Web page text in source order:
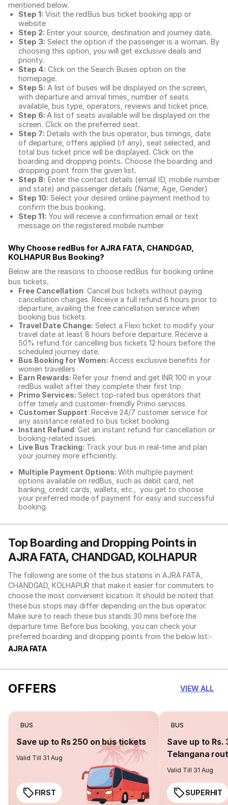
mentioned below.
Step 1: Visit the redBus bus ticket booking app or
website
Step 2: Enter your source, destination and journey date.
Step 3: Select the option if the passenger is a woman. By
choosing this option, you will get exclusive deals and
priority.
Step 4: Click on the Search Buses option on the
homepage.
Step 5: A list of buses will be displayed on the screen,
with departure and arrival times, number of seats
available, bus type, operators, reviews and ticket price.
Step 6: A list of seats available will be displayed on the
screen. Click on the preferred seat.
Step 7: Details with the bus operator, bus timings, date
of departure, offers applied (if any), seat selected, and
total bus ticket price will be displayed. Click on the
boarding and dropping points. Choose the boarding and
dropping point from the given list.
Step 8: Enter the contact details (email ID, mobile number
and state) and passenger details (Name, Age, Gender)
Step 10: Select your desired online payment method to
confirm the bus booking.
Step 11: You will receive a confirmation email or text
message on the registered mobile number
Why Choose redBus for AJRA FATA, CHANDGAD,
KOLHAPUR Bus Booking?
Below are the reasons to choose redBus for booking online
bus tickets.
Free Cancellation: Cancel bus tickets without paying
cancellation charges. Receive a full refund 6 hours prior to
departure, availing the free cancellation service when
booking bus tickets.
Travel Date Change: Select a Flexi ticket to modify your
travel date at least 8 hours before departure. Receive a
50% refund for cancelling bus tickets 12 hours before the
scheduled journey date.
Bus Booking for Women: Access exclusive benefits for
women travellers
Earn Rewards: Refer your friend and get INR 100 in your
redBus wallet after they complete their first trip.
Primo Services: Select top-rated bus operators that
offer timely and customer-friendly Primo services.
Customer Support: Receive 24/7 customer service for
any assistance related to bus ticket booking.
Instant Refund: Get an instant refund for cancellation or
booking-related issues.
Live Bus Tracking: Track your bus in real-time and plan
your journey more efficiently.
Multiple Payment Options: With multiple payment
options available on redBus, such as debit card, net
banking, credit cards, wallets, etc., you get to choose
your preferred mode of payment for easy and successful
booking.
Top Boarding and Dropping Points in
AJRA FATA, CHANDGAD, KOLHAPUR
The following are some of the bus stations in AJRA FATA,
CHANDGAD, KOLHAPUR that make it easier for commuters to
choose the most convenient location. It should be noted that
these bus stops may differ depending on the bus operator.
Make sure to reach these bus stands 30 mins before the
departure time. Before bus booking, you can check your
preferred boarding and dropping points from the below list:-
AJRA FATA
OFFERS VIEW ALL
BUS
Save up to Rs 250 on bus tickets
Valid Till 31 Aug
FIRST
BUS
Save up to Rs.
Telangana
Valid Till 31 Aug
SUPERHIT